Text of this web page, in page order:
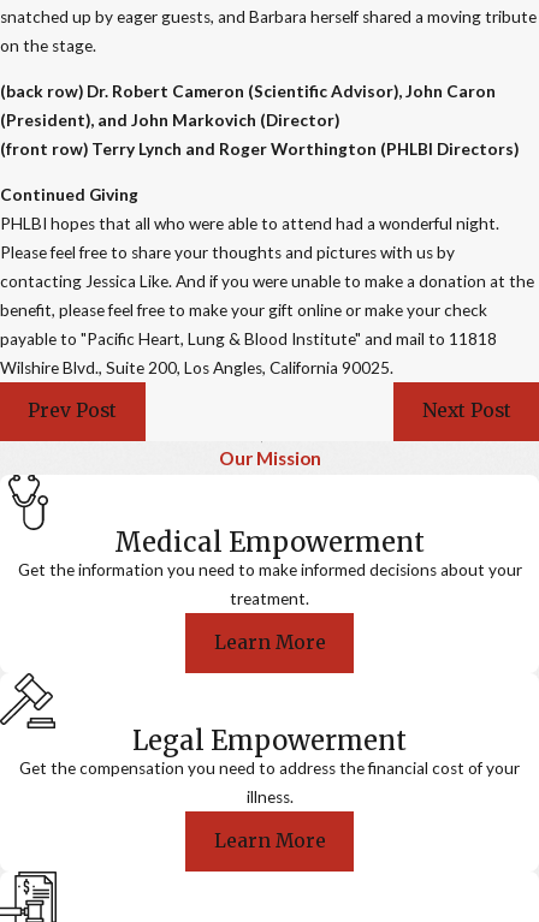
snatched up by eager guests, and Barbara herself shared a moving tribute
on the stage.
(back row) Dr. Robert Cameron (Scientific Advisor), John Caron
(President), and John Markovich (Director)
(front row) Terry Lynch and Roger Worthington (PHLBI Directors)
Continued Giving
PHLBI hopes that all who were able to attend had a wonderful night.
Please feel free to share your thoughts and pictures with us by
contacting Jessica Like. And if you were unable to make a donation at the
benefit, please feel free to make your gift online or make your check
payable to "Pacific Heart, Lung & Blood Institute" and mail to 11818
Wilshire Blvd., Suite 200, Los Angles, California 90025.
Prev Post Next Post
Our Mission
Medical Empowerment
Get the information you need to make informed decisions about your
treatment.
Learn More
Legal Empowerment
Get the compensation you need to address the financial cost of your
illness.
Learn More